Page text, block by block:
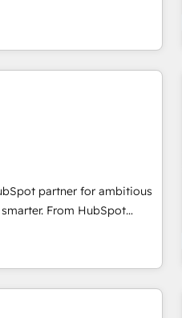
and transform brand
blend strategy, technology,
scalable, globally
integrated marketing
that fuel long-term
term adoption with
and align marketing, sales,
With 6 key
across hundreds of
has worked with
partner for ambitious
From HubSpot
a new website to
we do it all (and with
data migration - HubSpot